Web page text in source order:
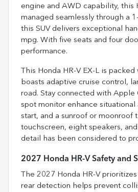
engine and AWD capability, this
managed seamlessly through a
this SUV delivers exceptional
mpg. With five seats and four
performance.
This Honda HR-V EX-L is
boasts adaptive cruise control,
road. Stay connected with
spot monitor enhance
start, and a sunroof or moonroof
touchscreen, eight speakers,
detail has been considered to
2027 Honda HR-V Safety and
The 2027 Honda HR-V
rear detection helps prevent